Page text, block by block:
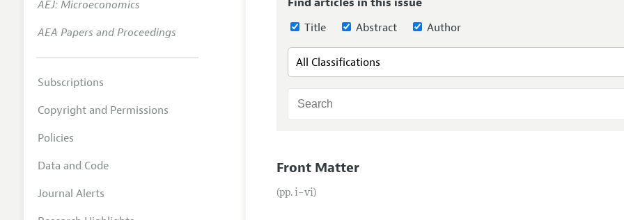
Find articles in this issue
Title
Abstract Author
Front Matter
(pp. i–vi)
AEJ: Microeconomics
AEA Papers and Proceedings
Subscriptions
Copyright and Permissions
Policies
Data and Code
Journal Alerts